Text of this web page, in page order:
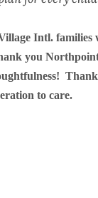
Intl. families
you
to care.